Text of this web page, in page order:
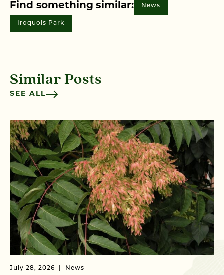
Find something similar: News
Iroquois Park
Similar Posts
SEE ALL
July 28, 2026 News